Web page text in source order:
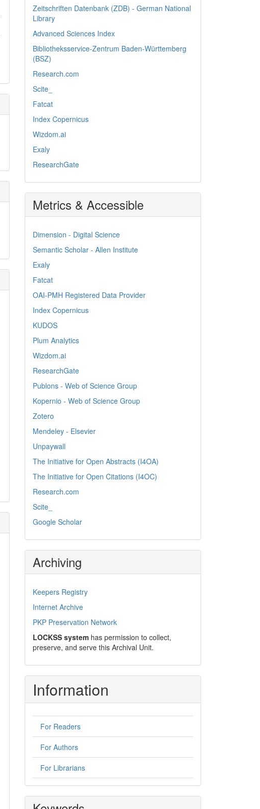
Zeitschriften Datenbank (ZDB) - German National
Library
Advanced Sciences Index
Bibliotheksservice-Zentrum Baden-Württemberg
(BSZ)
Research.com
Scite_
Fatcat
Index Copernicus
Wizdom.ai
Exaly
ResearchGate
Metrics & Accessible
Dimension - Digital Science
Semantic Scholar - Allen Institute
Exaly
Fatcat
OAI-PMH Registered Data Provider
Index Copernicus
KUDOS
Plum Analytics
Wizdom.ai
ResearchGate
Publons - Web of Science Group
Kopernio - Web of Science Group
Zotero
Mendeley - Elsevier
Unpaywall
The Initiative for Open Abstracts (I4OA)
The Initiative for Open Citations (I4OC)
Research.com
Scite_
Google Scholar
Archiving
Keepers Registry
Internet Archive
PKP Preservation Network
LOCKSS system has permission to collect,
preserve, and serve this Archival Unit.
Information
For Readers
For Authors
For Librarians